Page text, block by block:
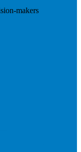
makers